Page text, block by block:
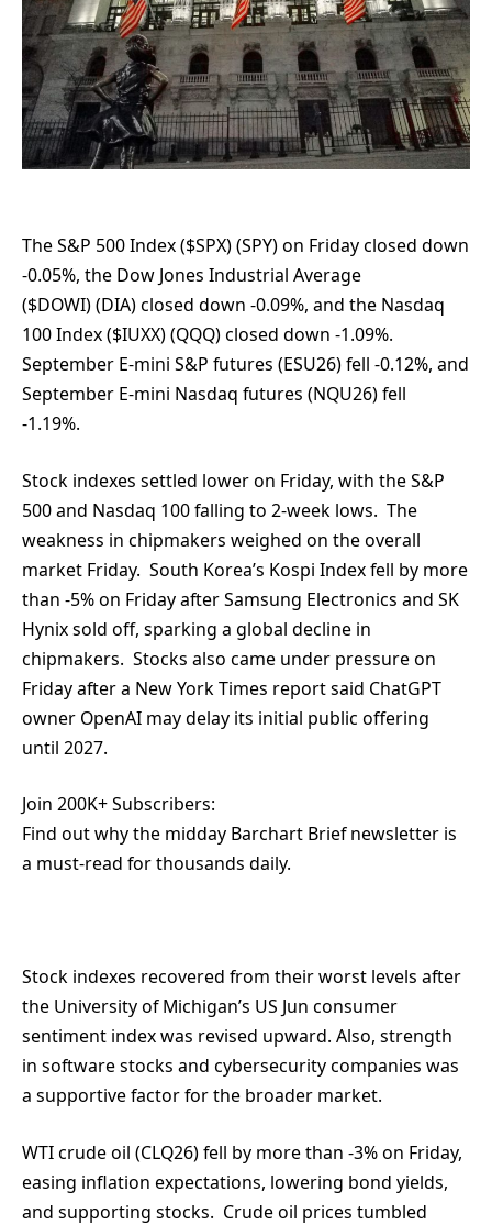
The S&P 500 Index ($SPX) (SPY) on Friday closed down
-0.05%, the Dow Jones Industrial Average
($DOWI) (DIA) closed down -0.09%, and the Nasdaq
100 Index ($IUXX) (QQQ) closed down -1.09%.
September E-mini S&P futures (ESU26) fell -0.12%, and
September E-mini Nasdaq futures (NQU26) fell
-1.19%.
Stock indexes settled lower on Friday, with the S&P
500 and Nasdaq 100 falling to 2-week lows. The
weakness in chipmakers weighed on the overall
market Friday. South Korea’s Kospi Index fell by more
than -5% on Friday after Samsung Electronics and SK
Hynix sold off, sparking a global decline in
chipmakers. Stocks also came under pressure on
Friday after a New York Times report said ChatGPT
owner OpenAI may delay its initial public offering
until 2027.
Join 200K+ Subscribers:
Find out why the midday Barchart Brief newsletter is
a must-read for thousands daily.
Stock indexes recovered from their worst levels after
the University of Michigan’s US Jun consumer
sentiment index was revised upward. Also, strength
in software stocks and cybersecurity companies was
a supportive factor for the broader market.
WTI crude oil (CLQ26) fell by more than -3% on Friday,
easing inflation expectations, lowering bond yields,
and supporting stocks. Crude oil prices tumbled